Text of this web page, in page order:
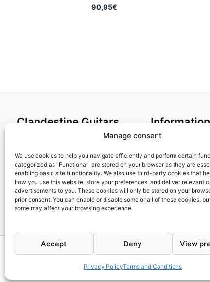
Manage consent
We use cookies to help you navigate efficiently and perform certain
categorized as "Functional" are stored on your browser as they are
enabling basic site functionality. We also use third-party cookies that
how you use this website, store your preferences, and deliver relevant
advertisements to you. These cookies will only be stored on your
prior consent. You can enable or disable some or all of these cookies,
some may affect your browsing experience.
Accept Deny View
Privacy PolicyTerms and Conditions
90,95€
Clandestine Guitars
Home
Shop
My account
Contact us
Information
Cookies policy
Privacy Policy
Returns &
Payment and